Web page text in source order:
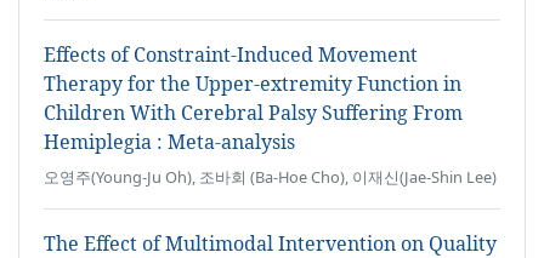
Effects of Constraint-Induced Movement
Therapy for the Upper-extremity Function in
Children With Cerebral Palsy Suffering From
Hemiplegia : Meta-analysis
오영주(Young-Ju Oh), 조바회 (Ba-Hoe Cho), 이재신(Jae-Shin Lee)
The Effect of Multimodal Intervention on Quality